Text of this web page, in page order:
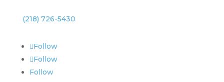
(218) 726-5430
Follow
Follow
Follow